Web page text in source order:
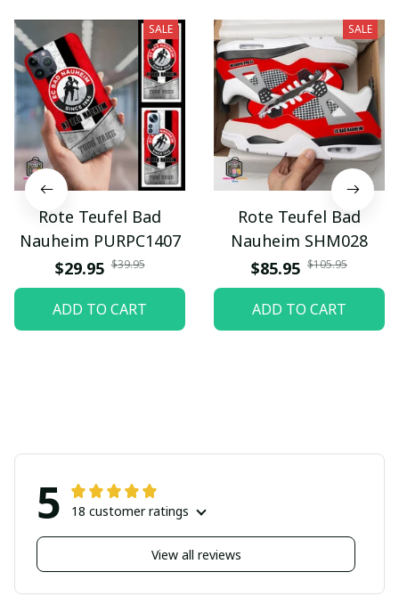
SALE
Rote Teufel Bad
Nauheim PURPC1407
$29.95 $39.95
ADD TO CART
SALE
Rote Teufel Bad
Nauheim SHM028
$85.95 $105.95
ADD TO CART
5 18 customer ratings
View all reviews